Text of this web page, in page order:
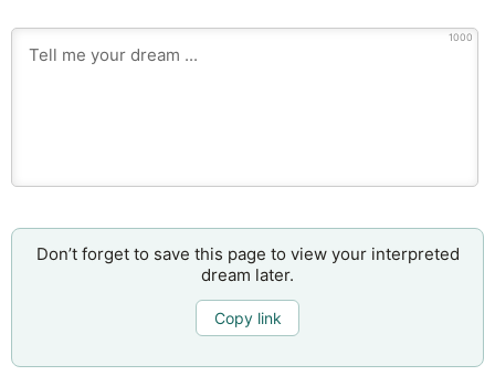
1000
Don’t forget to save this page to view your interpreted
dream later.
Copy link